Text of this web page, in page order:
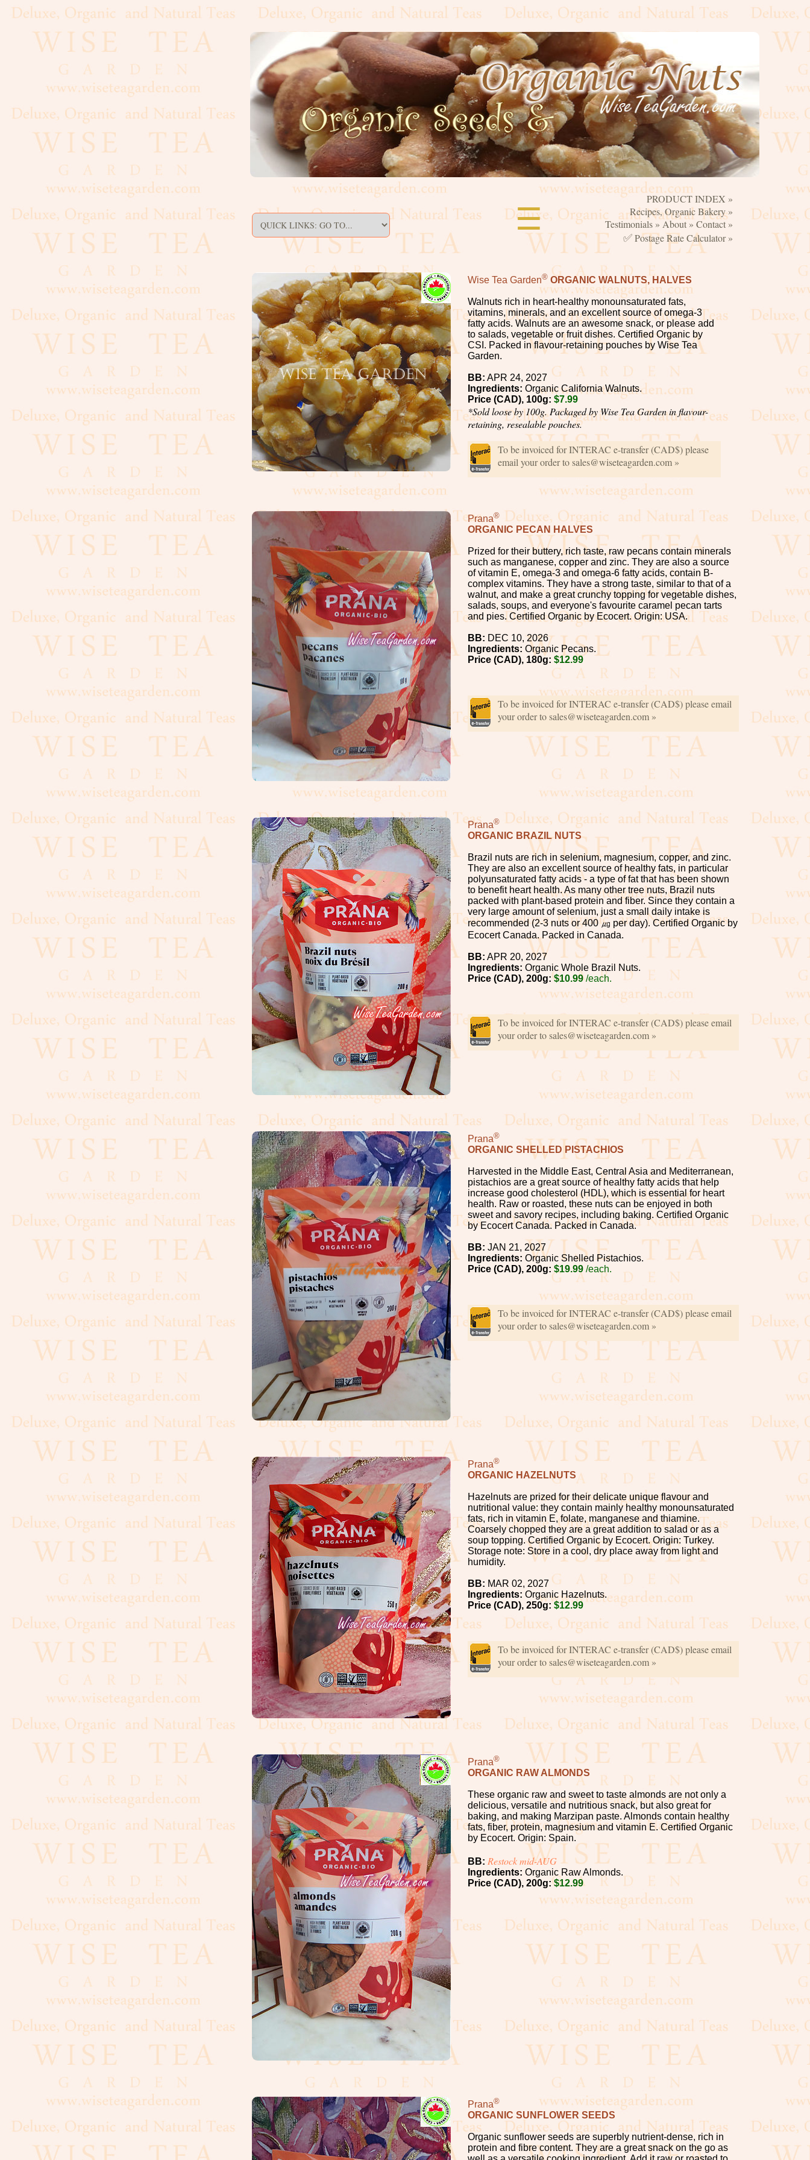
Artisan,
Formed
Estate
Black
Flavoured,
Scented
Green
Matcha
Oolong
White
Organic,
Wild
Erh
Rooibos
Spices
Coffee
Cacao
Chocolate
Maple
Syrup,
Honey
Vanilla
Nuts,
Seeds
Dried
Spices
Flour
Grains
Condiments
Cooking
Oils
Baker's
☰
PRODUCT INDEX »
Recipes, Organic Bakery »
Testimonials » About » Contact »
✅Postage Rate Calculator »
Wise Tea Garden® ORGANIC WALNUTS, HALVES
Walnuts rich in heart-healthy monounsaturated fats,
vitamins, minerals, and an excellent source of omega-3
fatty acids. Walnuts are an awesome snack, or please add
to salads, vegetable or fruit dishes. Certified Organic by
CSI. Packed in flavour-retaining pouches by Wise Tea
Garden.
BB: APR 24, 2027
Ingredients: Organic California Walnuts.
Price (CAD), 100g: $7.99
*Sold loose by 100g. Packaged by Wise Tea Garden in flavour-
retaining, resealable pouches.
To be invoiced for INTERAC e-transfer (CAD$) please
email your order to sales@wiseteagarden.com »
Prana®
ORGANIC PECAN HALVES
Prized for their buttery, rich taste, raw pecans contain minerals
such as manganese, copper and zinc. They are also a source
of vitamin E, omega-3 and omega-6 fatty acids, contain B-
complex vitamins. They have a strong taste, similar to that of a
walnut, and make a great crunchy topping for vegetable dishes,
salads, soups, and everyone's favourite caramel pecan tarts
and pies. Certified Organic by Ecocert. Origin: USA.
BB: DEC 10, 2026
Ingredients: Organic Pecans.
Price (CAD), 180g: $12.99
To be invoiced for INTERAC e-transfer (CAD$) please email
your order to sales@wiseteagarden.com »
Prana®
ORGANIC BRAZIL NUTS
Brazil nuts are rich in selenium, magnesium, copper, and zinc.
They are also an excellent source of healthy fats, in particular
polyunsaturated fatty acids - a type of fat that has been shown
to benefit heart health. As many other tree nuts, Brazil nuts
packed with plant-based protein and fiber. Since they contain a
very large amount of selenium, just a small daily intake is
recommended (2-3 nuts or 400 ㎍ per day). Certified Organic by
Ecocert Canada. Packed in Canada.
BB: APR 20, 2027
Ingredients: Organic Whole Brazil Nuts.
Price (CAD), 200g: $10.99/each.
To be invoiced for INTERAC e-transfer (CAD$) please email
your order to sales@wiseteagarden.com »
Prana®
ORGANIC SHELLED PISTACHIOS
Harvested in the Middle East, Central Asia and Mediterranean,
pistachios are a great source of healthy fatty acids that help
increase good cholesterol (HDL), which is essential for heart
health. Raw or roasted, these nuts can be enjoyed in both
sweet and savory recipes, including baking. Certified Organic
by Ecocert Canada. Packed in Canada.
BB: JAN 21, 2027
Ingredients: Organic Shelled Pistachios.
Price (CAD), 200g: $19.99 /each.
To be invoiced for INTERAC e-transfer (CAD$) please email
your order to sales@wiseteagarden.com »
Prana®
ORGANIC HAZELNUTS
Hazelnuts are prized for their delicate unique flavour and
nutritional value: they contain mainly healthy monounsaturated
fats, rich in vitamin E, folate, manganese and thiamine.
Coarsely chopped they are a great addition to salad or as a
soup topping. Certified Organic by Ecocert. Origin: Turkey.
Storage note: Store in a cool, dry place away from light and
humidity.
BB: MAR 02, 2027
Ingredients: Organic Hazelnuts.
Price (CAD), 250g: $12.99
To be invoiced for INTERAC e-transfer (CAD$) please email
your order to sales@wiseteagarden.com »
Prana®
ORGANIC RAW ALMONDS
These organic raw and sweet to taste almonds are not only a
delicious, versatile and nutritious snack, but also great for
baking, and making Marzipan paste. Almonds contain healthy
fats, fiber, protein, magnesium and vitamin E. Certified Organic
by Ecocert. Origin: Spain.
BB: Restock mid-AUG
Ingredients: Organic Raw Almonds.
Price (CAD), 200g: $12.99
Prana®
ORGANIC SUNFLOWER SEEDS
Organic sunflower seeds are superbly nutrient-dense, rich in
protein and fibre content. They are a great snack on the go as